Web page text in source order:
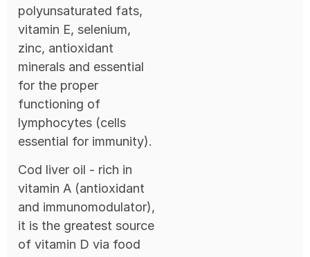
polyunsaturated fats,
vitamin E, selenium,
zinc, antioxidant
minerals and essential
for the proper
functioning of
lymphocytes (cells
essential for immunity).
Cod liver oil - rich in
vitamin A (antioxidant
and immunomodulator),
it is the greatest source
of vitamin D via food